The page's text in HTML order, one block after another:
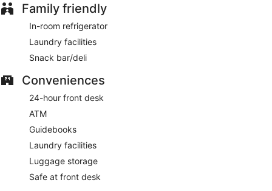
Family friendly
In-room refrigerator
Laundry facilities
Snack bar/deli
Conveniences
24-hour front desk
ATM
Guidebooks
Laundry facilities
Luggage storage
Safe at front desk